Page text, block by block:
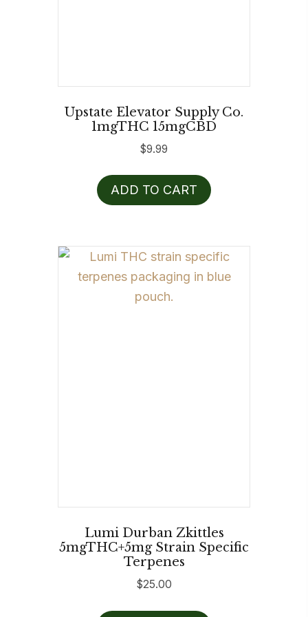
Upstate Elevator Supply Co.
1mgTHC 15mgCBD
$9.99
ADD TO CART
Lumi Durban Zkittles
5mgTHC+5mg Strain Specific
Terpenes
$25.00